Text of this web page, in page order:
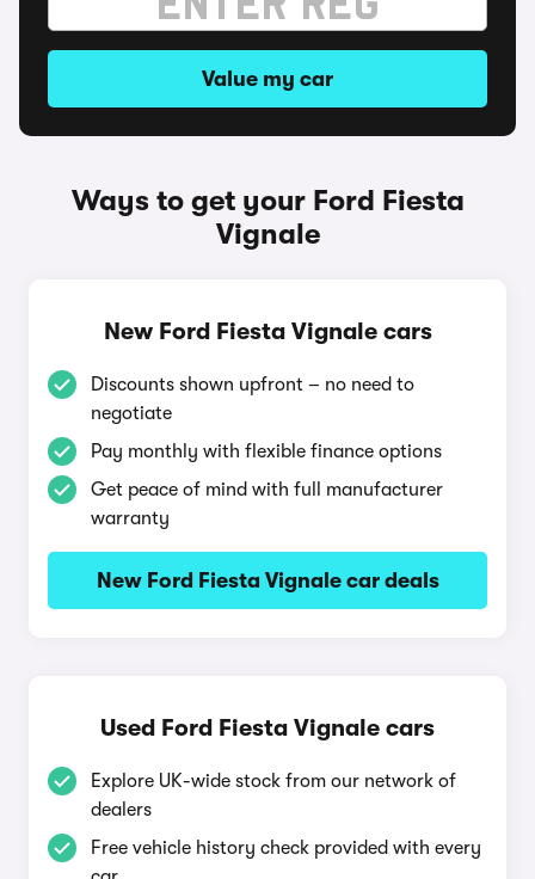
Value my car
Ways to get your Ford Fiesta
Vignale
New Ford Fiesta Vignale cars
Discounts shown upfront – no need to
negotiate
Pay monthly with flexible finance options
Get peace of mind with full manufacturer
warranty
New Ford Fiesta Vignale car deals
Used Ford Fiesta Vignale cars
Explore UK-wide stock from our network of
dealers
Free vehicle history check provided with every